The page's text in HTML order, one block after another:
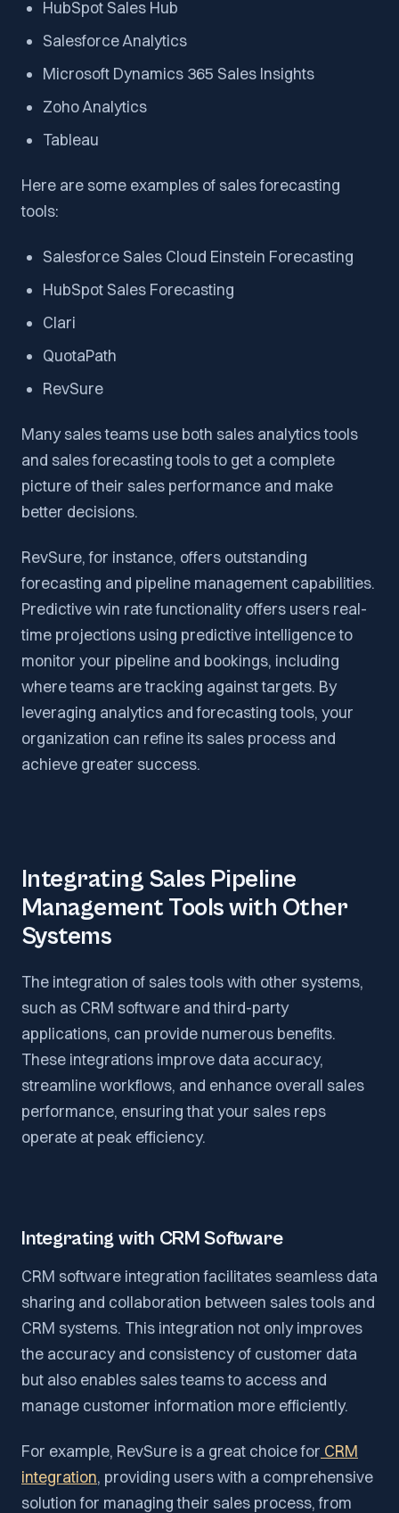
HubSpot Sales Hub
Salesforce Analytics
Microsoft Dynamics 365 Sales Insights
Zoho Analytics
Tableau
Here are some examples of sales forecasting
tools:
Salesforce Sales Cloud Einstein Forecasting
HubSpot Sales Forecasting
Clari
QuotaPath
RevSure
Many sales teams use both sales analytics tools
and sales forecasting tools to get a complete
picture of their sales performance and make
better decisions.
RevSure, for instance, offers outstanding
forecasting and pipeline management capabilities.
Predictive win rate functionality offers users real-
time projections using predictive intelligence to
monitor your pipeline and bookings, including
where teams are tracking against targets. By
leveraging analytics and forecasting tools, your
organization can refine its sales process and
achieve greater success.
Integrating Sales Pipeline
Management Tools with Other
Systems
The integration of sales tools with other systems,
such as CRM software and third-party
applications, can provide numerous benefits.
These integrations improve data accuracy,
streamline workflows, and enhance overall sales
performance, ensuring that your sales reps
operate at peak efficiency.
Integrating with CRM Software
CRM software integration facilitates seamless data
sharing and collaboration between sales tools and
CRM systems. This integration not only improves
the accuracy and consistency of customer data
but also enables sales teams to access and
manage customer information more efficiently.
For example, RevSure is a great choice for CRM
integration, providing users with a comprehensive
solution for managing their sales process, from